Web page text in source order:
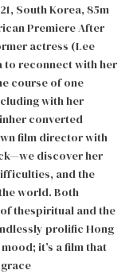
South Korea, 85m
Premiere After
actress (Lee
to reconnect with her
course of one
with her
converted
film director with
discover her
and the
world. Both
thespiritual and the
prolific Hong
it’s a film that